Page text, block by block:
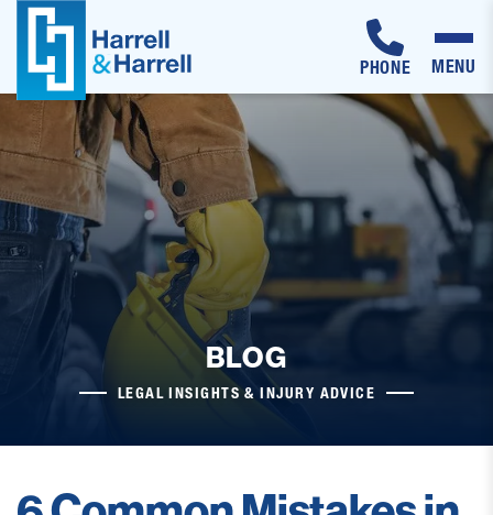
Skip
content
PHONE MENU
BLOG
LEGAL INSIGHTS & INJURY ADVICE